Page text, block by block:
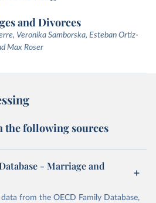
and Divorces
Veronika Samborska, Esteban Ortiz-
Max Roser
the following sources
- Marriage and
from the OECD Family Database,